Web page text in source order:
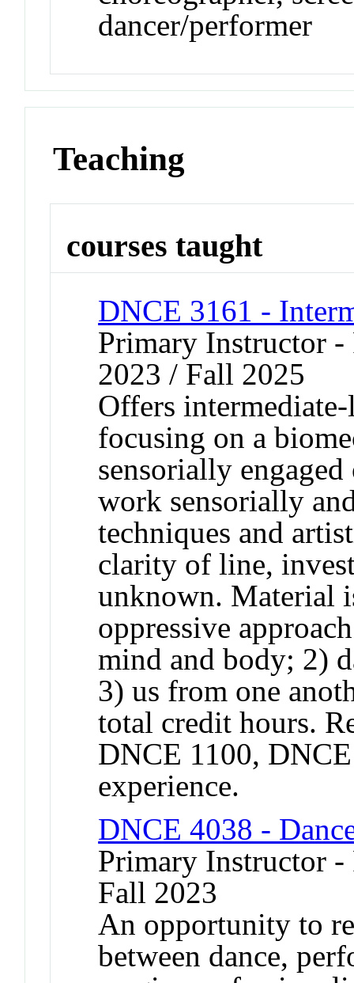
dancer/performer
Teaching
courses taught
DNCE 3161 -
Primary Instructor
2023 / Fall 2025
Offers
focusing on a
sensorially
work sensorially
techniques and
clarity of line,
unknown. Material
oppressive
mind and body; 2)
3) us from one
total credit hours.
DNCE 1100,
experience.
DNCE 4038 -
Primary Instructor
Fall 2023
An opportunity to
between dance,